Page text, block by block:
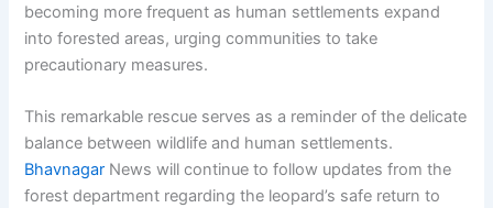
becoming more frequent as human settlements expand
into forested areas, urging communities to take
precautionary measures.
This remarkable rescue serves as a reminder of the delicate
balance between wildlife and human settlements.
Bhavnagar News will continue to follow updates from the
forest department regarding the leopard’s safe return to